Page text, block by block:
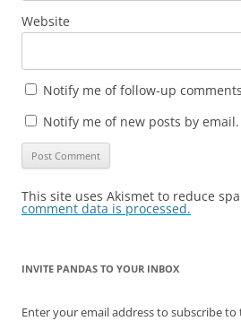
Website
Notify me of follow-up
Notify me of new posts by email.
This site uses Akismet to reduce
comment data is processed.
INVITE PANDAS TO YOUR INBOX
Enter your email address to subscribe to